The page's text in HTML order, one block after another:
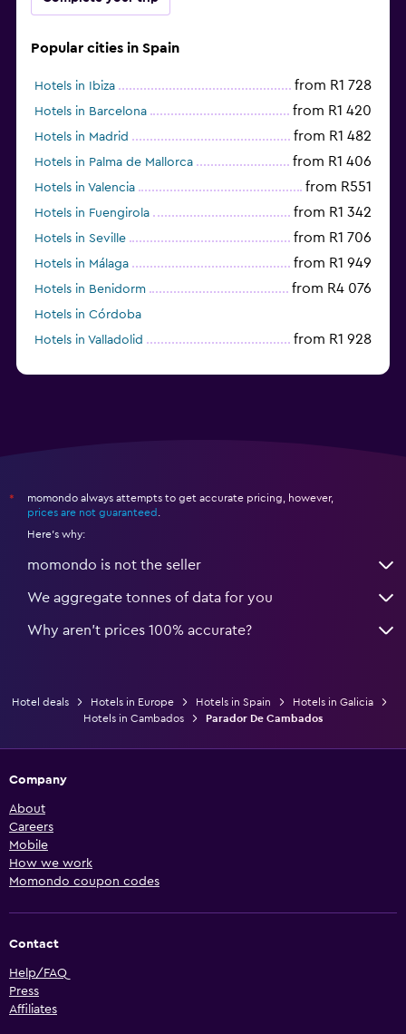
Popular cities in Spain
Hotels in Ibiza from R1 728
Hotels in Barcelona from R1 420
Hotels in Madrid from R1 482
Hotels in Palma de Mallorca from R1 406
Hotels in Valencia from R551
Hotels in Fuengirola from R1 342
Hotels in Seville from R1 706
Hotels in Málaga from R1 949
Hotels in Benidorm from R4 076
Hotels in Córdoba
Hotels in Valladolid
from R1 928
*
momondo always attempts to get accurate pricing, however,
prices are not guaranteed
Here's why:
momondo is not the seller
We aggregate tonnes of data for you
Why aren’t prices 100% accurate?
Hotel deals Hotels in Europe Hotels in Spain
Hotels in Galicia
Hotels in Cambados
Parador De Cambados
Company
About
Careers
Mobile
How we work
Momondo coupon codes
Contact
Help/FAQ
Press
Affiliates